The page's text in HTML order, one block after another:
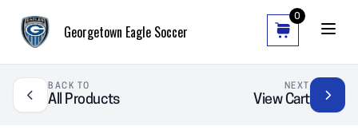
Georgetown Eagle Soccer
0
BACK TO
All Products
NEXT
View Cart